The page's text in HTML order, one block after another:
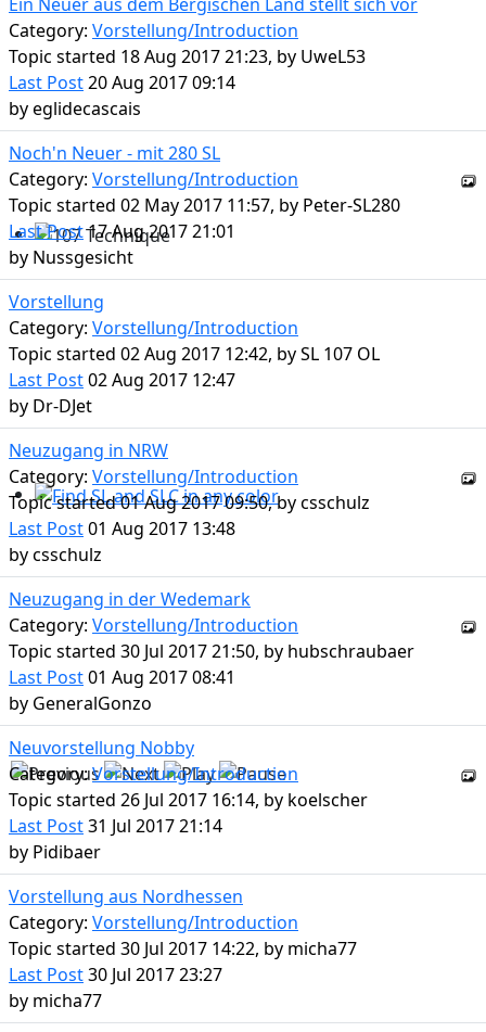
107 Technique
Find SL and SLC in any color
Ein Neuer aus dem Bergischen Land stellt sich vor
Category: Vorstellung/Introduction
Topic started 18 Aug 2017 21:23, by UweL53
Last Post20 Aug 2017 09:14
byeglidecascais
Noch'n Neuer - mit 280 SL
Category: Vorstellung/Introduction
Topic started 02 May 2017 11:57, by Peter-SL280
Last Post17 Aug 2017 21:01
by Nussgesicht
Vorstellung
Category: Vorstellung/Introduction
Topic started 02 Aug 2017 12:42, bySL 107 OL
Last Post02 Aug 2017 12:47
by Dr-DJet
Neuzugang in NRW
Category: Vorstellung/Introduction
Topic started 01 Aug 2017 09:50, bycsschulz
Last Post01 Aug 2017 13:48
bycsschulz
Neuzugang in der Wedemark
Category: Vorstellung/Introduction
Topic started 30 Jul 2017 21:50, by hubschraubaer
Last Post01 Aug 2017 08:41
by GeneralGonzo
Neuvorstellung Nobby
Category:Vorstellung/Introduction
Topic started 26 Jul 2017 16:14, by koelscher
Last Post31 Jul 2017 21:14
by Pidibaer
Vorstellung aus Nordhessen
Category: Vorstellung/Introduction
Topic started 30 Jul 2017 14:22, by micha77
Last Post30 Jul 2017 23:27
by micha77